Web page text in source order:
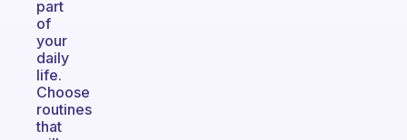
part
of
your
daily
life.
Choose
routines
that